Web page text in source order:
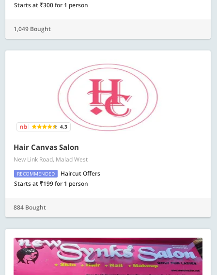
Starts at ₹300 for 1 person
1,049 Bought
4.3
Hair Canvas Salon
New Link Road, Malad West
RECOMMENDED
Haircut Offers
Starts at ₹199 for 1 person
884 Bought